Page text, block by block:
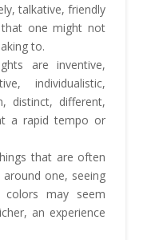
talkative, friendly
one might not
to.
are inventive,
individualistic,
distinct, different,
a rapid tempo or
that are often
one, seeing
may seem
an experience